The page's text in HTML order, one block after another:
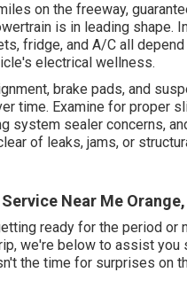
on the freeway,
is in leading shape.
fridge, and A/C all depend
electrical wellness.
brake pads, and
time. Examine for proper
system sealer concerns,
of leaks, jams, or
Near Me
ready for the period or
we're below to assist you
the time for surprises on